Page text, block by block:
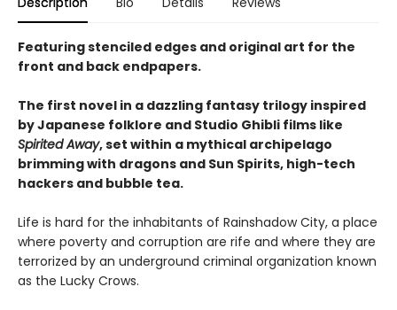
Featuring stenciled edges and original art for the
front and back endpapers.
The first novel in a dazzling fantasy trilogy inspired
by Japanese folklore and Studio Ghibli films like
Spirited Away, set within a mythical archipelago
brimming with dragons and Sun Spirits, high-tech
hackers and bubble tea.
Life is hard for the inhabitants of Rainshadow City, a place
where poverty and corruption are rife and where they are
terrorized by an underground criminal organization known
as the Lucky Crows.